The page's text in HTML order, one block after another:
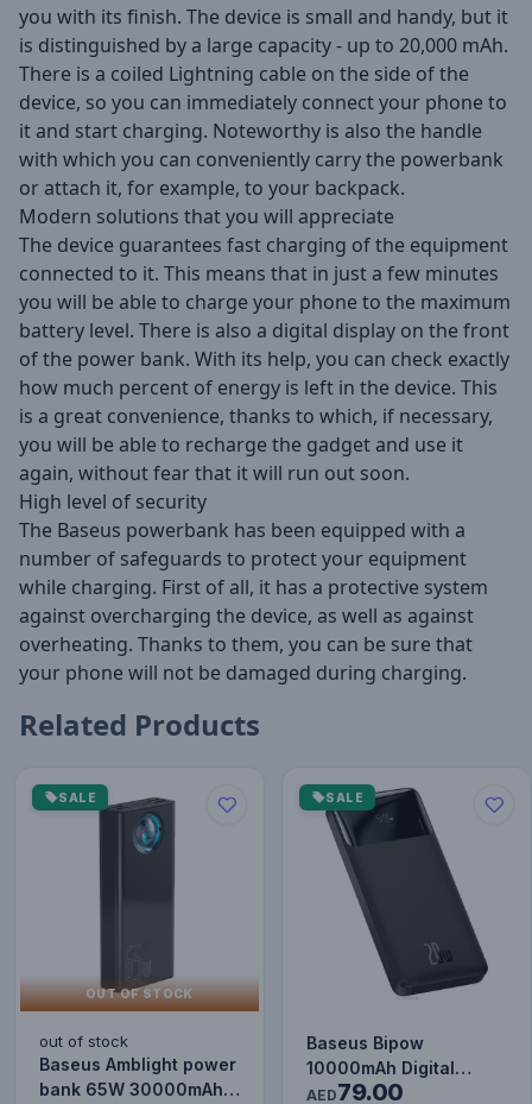
you with its finish. The device is small and handy, but it
is distinguished by a large capacity - up to 20,000 mAh.
There is a coiled Lightning cable on the side of the
device, so you can immediately connect your phone to
it and start charging. Noteworthy is also the handle
with which you can conveniently carry the powerbank
or attach it, for example, to your backpack.
Modern solutions that you will appreciate
The device guarantees fast charging of the equipment
connected to it. This means that in just a few minutes
you will be able to charge your phone to the maximum
battery level. There is also a digital display on the front
of the power bank. With its help, you can check exactly
how much percent of energy is left in the device. This
is a great convenience, thanks to which, if necessary,
you will be able to recharge the gadget and use it
again, without fear that it will run out soon.
High level of security
The Baseus powerbank has been equipped with a
number of safeguards to protect your equipment
while charging. First of all, it has a protective system
against overcharging the device, as well as against
overheating. Thanks to them, you can be sure that
your phone will not be damaged during charging.
Related Products
SALE
OUT OF STOCK
out of stock
Baseus Amblight power
bank 65W 30000mAh
SALE
Baseus Bipow
10000mAh Digital
Display Power Bank,
AED79.00